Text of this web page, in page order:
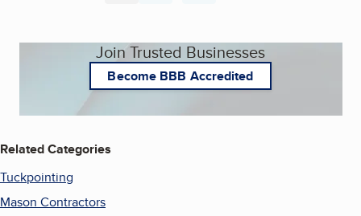
Join Trusted Businesses
Become BBB Accredited
Related Categories
Tuckpointing
Mason Contractors